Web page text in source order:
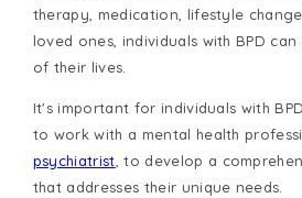
therapy, medication, lifestyle
loved ones, individuals with BPD
of their lives.
It's important for individuals with
to work with a mental health
psychiatrist , to develop a
that addresses their unique needs.